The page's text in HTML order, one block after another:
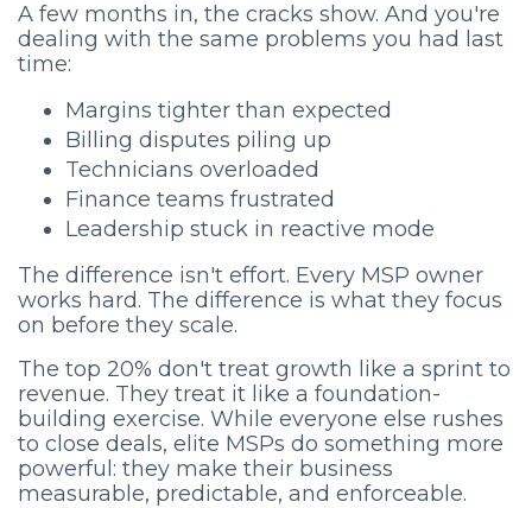
A few months in, the cracks show. And you're
dealing with the same problems you had last
time:
Margins tighter than expected
Billing disputes piling up
Technicians overloaded
Finance teams frustrated
Leadership stuck in reactive mode
The difference isn't effort. Every MSP owner
works hard. The difference is what they focus
on before they scale.
The top 20% don't treat growth like a sprint to
revenue. They treat it like a foundation-
building exercise. While everyone else rushes
to close deals, elite MSPs do something more
powerful: they make their business
measurable, predictable, and enforceable.